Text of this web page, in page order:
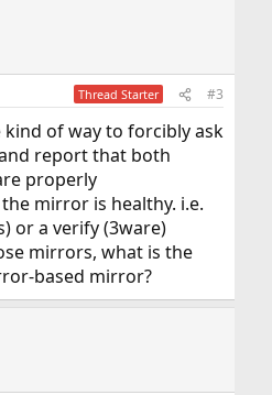
Thread Starter #3
of way to forcibly ask
report that both
properly
mirror is healthy. i.e.
or a verify (3ware)
mirrors, what is the
based mirror?